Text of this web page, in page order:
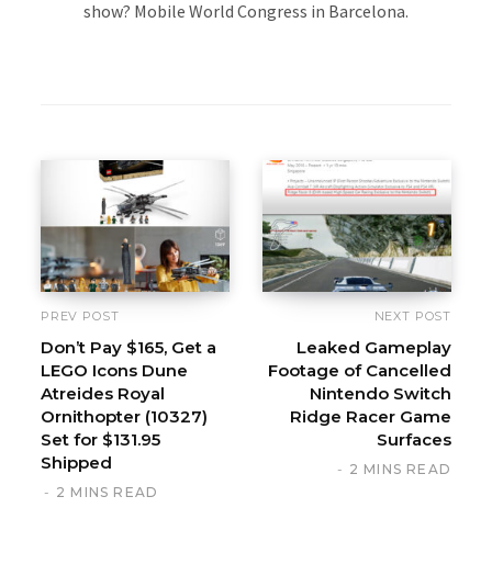
show? Mobile World Congress in Barcelona.
PREV POST
Don’t Pay $165, Get a
LEGO Icons Dune
Atreides Royal
Ornithopter (10327)
Set for $131.95
Shipped
2 MINS READ
NEXT POST
Leaked Gameplay
Footage of Cancelled
Nintendo Switch
Ridge Racer Game
Surfaces
2 MINS READ